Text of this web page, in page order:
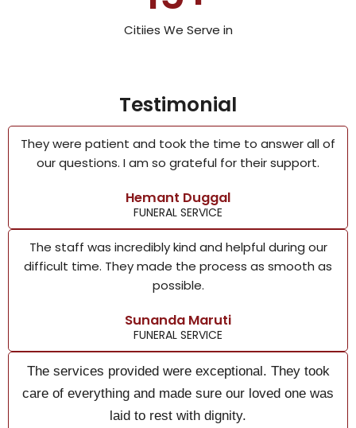
Citiies We Serve in
Testimonial
They were patient and took the time to answer all of
our questions. I am so grateful for their support.
Hemant Duggal
FUNERAL SERVICE
The staff was incredibly kind and helpful during our
difficult time. They made the process as smooth as
possible.
Sunanda Maruti
FUNERAL SERVICE
The services provided were exceptional. They took
care of everything and made sure our loved one was
laid to rest with dignity.